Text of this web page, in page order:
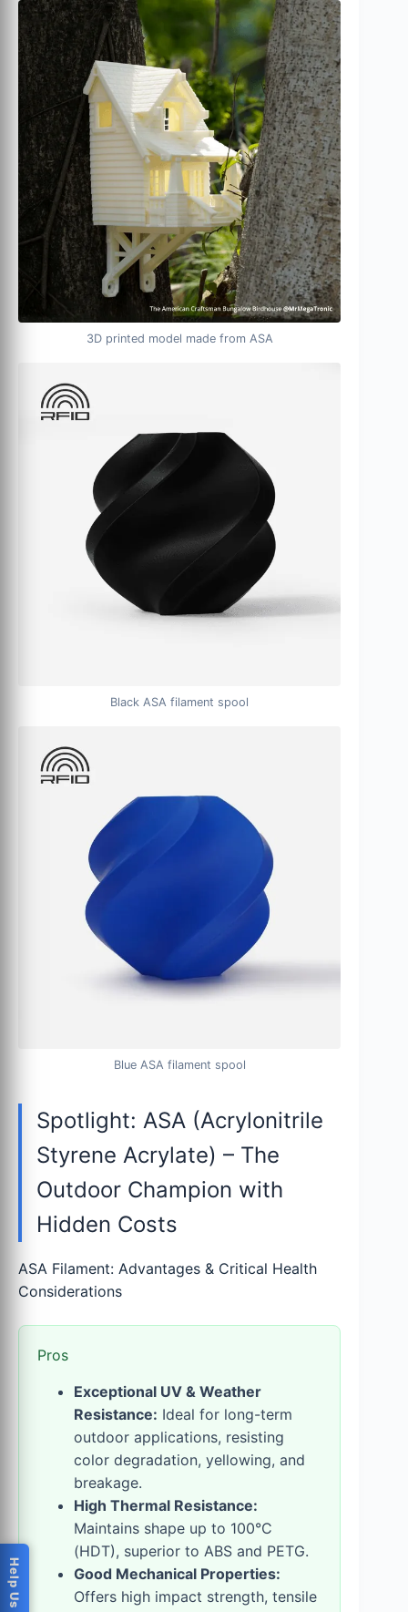
3D printed model made from ASA
Black ASA filament spool
Blue ASA filament spool
Spotlight: ASA (Acrylonitrile
Styrene Acrylate) – The
Outdoor Champion with
Hidden Costs
ASA Filament: Advantages & Critical Health
Considerations
Pros
Exceptional UV & Weather
Resistance: Ideal for long-term
outdoor applications, resisting
color degradation, yellowing, and
breakage.
High Thermal Resistance:
Maintains shape up to 100°C
(HDT), superior to ABS and PETG.
Good Mechanical Properties:
Offers high impact strength, tensile